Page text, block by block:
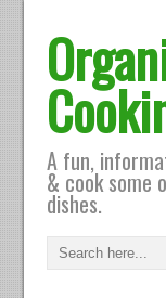
A fun,
& cook some
dishes.